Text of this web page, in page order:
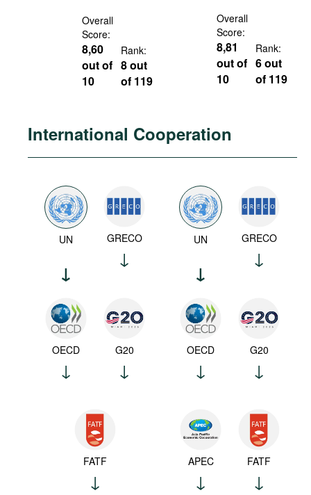
Overall
Score:
8,60
out of
10
Rank:
8 out
of 119
Overall
Score:
8,81
out of
10
Rank:
6 out
of 119
International Cooperation
UN GRECO
OECD G20
FATF
UN GRECO
OECD G20
APEC FATF